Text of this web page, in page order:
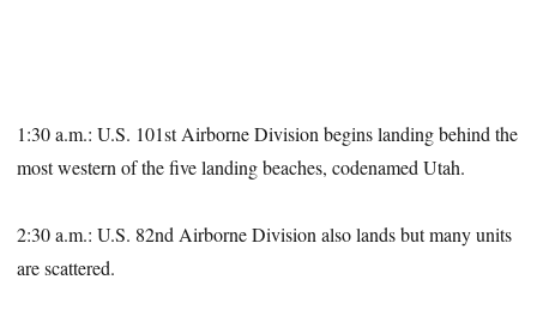
1:30 a.m.: U.S. 101st Airborne Division begins landing behind the
most western of the five landing beaches, codenamed Utah.
2:30 a.m.: U.S. 82nd Airborne Division also lands but many units
are scattered.